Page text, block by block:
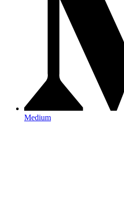
Medium